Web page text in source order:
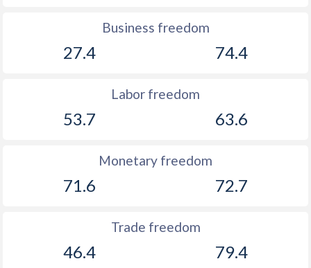
Business freedom
27.4 74.4
Labor freedom
53.7 63.6
Monetary freedom
71.6 72.7
Trade freedom
46.4 79.4